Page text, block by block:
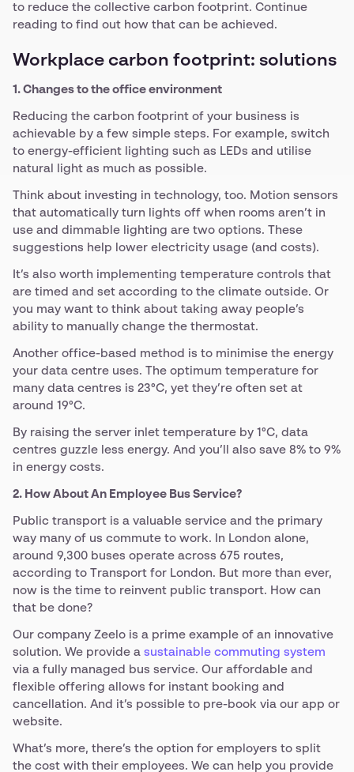
to reduce the collective carbon footprint. Continue
reading to find out how that can be achieved.
Workplace carbon footprint: solutions
1. Changes to the office environment
Reducing the carbon footprint of your business is
achievable by a few simple steps. For example, switch
to energy-efficient lighting such as LEDs and utilise
natural light as much as possible.
Think about investing in technology, too. Motion sensors
that automatically turn lights off when rooms aren’t in
use and dimmable lighting are two options. These
suggestions help lower electricity usage (and costs).
It’s also worth implementing temperature controls that
are timed and set according to the climate outside. Or
you may want to think about taking away people’s
ability to manually change the thermostat.
Another office-based method is to minimise the energy
your data centre uses. The optimum temperature for
many data centres is 23°C, yet they’re often set at
around 19°C.
By raising the server inlet temperature by 1°C, data
centres guzzle less energy. And you’ll also save 8% to 9%
in energy costs.
2. How About An Employee Bus Service?
Public transport is a valuable service and the primary
way many of us commute to work. In London alone,
around 9,300 buses operate across 675 routes,
according to Transport for London. But more than ever,
now is the time to reinvent public transport. How can
that be done?
Our company Zeelo is a prime example of an innovative
solution. We provide a sustainable commuting system
via a fully managed bus service. Our affordable and
flexible offering allows for instant booking and
cancellation. And it’s possible to pre-book via our app or
website.
What’s more, there’s the option for employers to split
the cost with their employees. We can help you provide